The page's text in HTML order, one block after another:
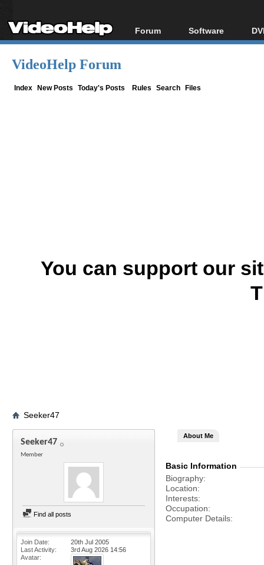
Forum
Forum Index
Software
All software
VideoHelp Forum
Index New Posts Today's Posts Rules Search Files
You can support our
Seeker47
Seeker47
Member
Find all posts
Join Date
20th Jul 2005
Last Activity
3rd Aug 2026 14:56
Avatar
About Me
Basic Information
Biography
Location
Interests
Occupation
Computer Details